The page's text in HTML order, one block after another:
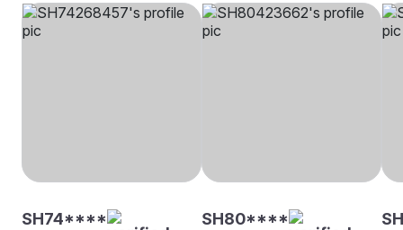
SH74**** SH80****